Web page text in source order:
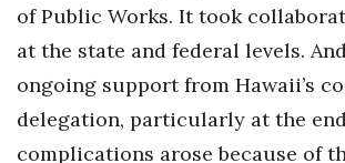
Science
Sports
of Public Works. It took
at the state and federal levels.
ongoing support from Hawaii’s
delegation, particularly at the
complications arose because of